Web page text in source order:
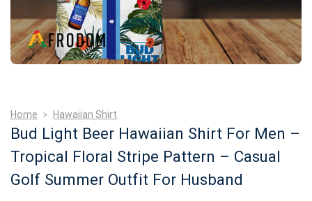
Home > Hawaiian Shirt
Bud Light Beer Hawaiian Shirt For Men –
Tropical Floral Stripe Pattern – Casual
Golf Summer Outfit For Husband